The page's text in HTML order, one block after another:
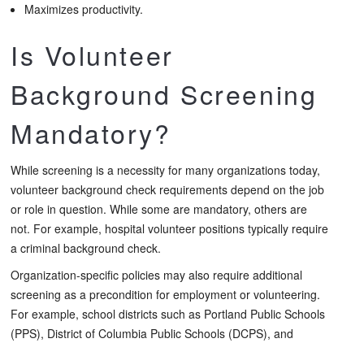
Maximizes productivity.
Is Volunteer
Background Screening
Mandatory?
While screening is a necessity for many organizations today,
volunteer background check requirements depend on the job
or role in question. While some are mandatory, others are
not. For example, hospital volunteer positions typically require
a criminal background check.
Organization-specific policies may also require additional
screening as a precondition for employment or volunteering.
For example, school districts such as Portland Public Schools
(PPS), District of Columbia Public Schools (DCPS), and